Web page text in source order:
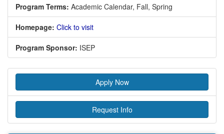
Program Terms: Academic Calendar, Fall, Spring
Homepage: Click to visit
Program Sponsor: ISEP
Apply Now
Request Info